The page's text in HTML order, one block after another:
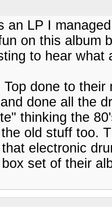
an LP I
on this album
to hear what
done to
done all the
thinking the
old stuff too.
electronic
set of their